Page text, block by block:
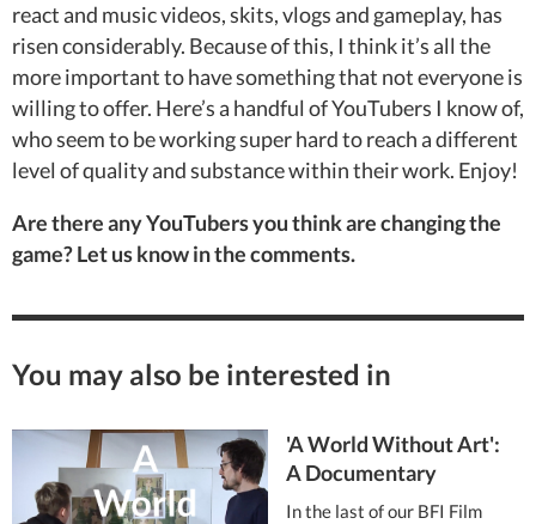
react and music videos, skits, vlogs and gameplay, has
risen considerably. Because of this, I think it’s all the
more important to have something that not everyone is
willing to offer. Here’s a handful of YouTubers I know of,
who seem to be working super hard to reach a different
level of quality and substance within their work. Enjoy!
Are there any YouTubers you think are changing the
game? Let us know in the comments.
You may also be interested in
'A World Without Art':
A Documentary
In the last of our BFI Film